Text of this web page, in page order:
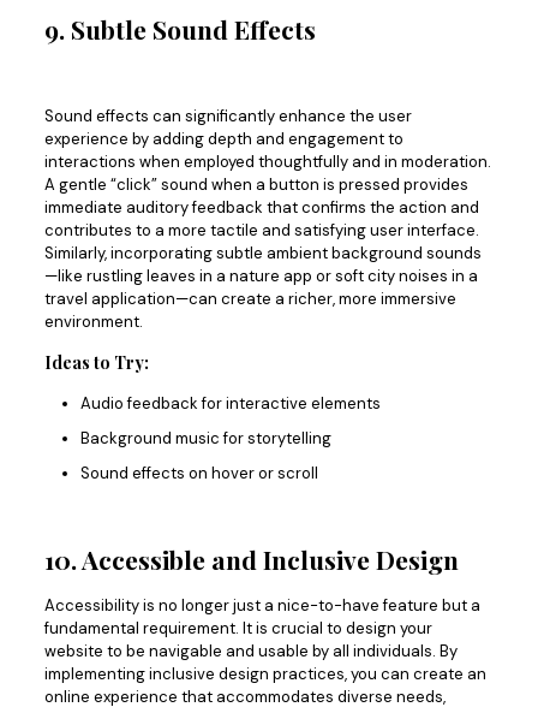
9. Subtle Sound Effects
Sound effects can significantlyenhance the user
experience by adding depth and engagement to
interactions when employed thoughtfully and in moderation.
A gentle “click” sound when a button is pressed provides
immediate auditory feedback that confirms the action and
contributes to a more tactile and satisfying user interface.
Similarly, incorporating subtle ambient background sounds
—like rustling leaves in a nature app or soft city noises in a
travel application—can create a richer, more immersive
environment.
Ideas to Try:
Audio feedback for interactive elements
Background music for storytelling
Sound effects on hover or scroll
10. Accessible and Inclusive Design
Accessibility is no longer just a nice-to-have feature but a
fundamental requirement. It is crucial to design your
website to be navigable and usable by all individuals. By
implementing inclusive design practices, you can create an
online experience that accommodates diverse needs,